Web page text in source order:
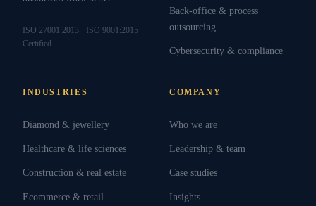
ISO 27001:2013 · ISO 9001:2015
Certified
Back-office & process
outsourcing
Cybersecurity & compliance
INDUSTRIES
Diamond & jewellery
Healthcare & life sciences
Construction & real estate
Ecommerce & retail
COMPANY
Who we are
Leadership & team
Case studies
Insights